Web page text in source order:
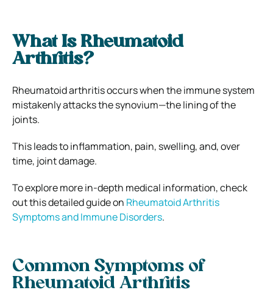
What Is Rheumatoid
Arthritis?
Rheumatoid arthritis occurs when the immune system
mistakenly attacks the synovium—the lining of the
joints.
This leads to inflammation, pain, swelling, and, over
time, joint damage.
To explore more in-depth medical information, check
out this detailed guide on Rheumatoid Arthritis
Symptoms and Immune Disorders.
Common Symptoms of
Rheumatoid Arthritis